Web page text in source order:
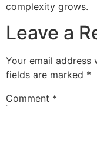
complexity grows.
Leave a
Your email address
fields are marked *
Comment *